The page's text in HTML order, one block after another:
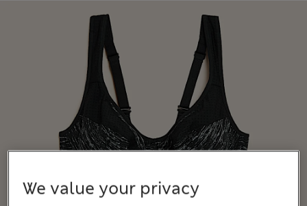
We value your privacy